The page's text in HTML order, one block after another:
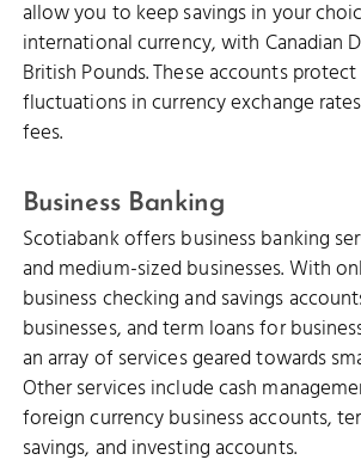
allow you to keep savings in your
international currency, with Canadian
British Pounds. These accounts
fluctuations in currency exchange
fees.
Business Banking
Scotiabank offers business banking
and medium-sized businesses. With
business checking and savings
businesses, and term loans for
an array of services geared towards
Other services include cash
foreign currency business accounts,
savings, and investing accounts.